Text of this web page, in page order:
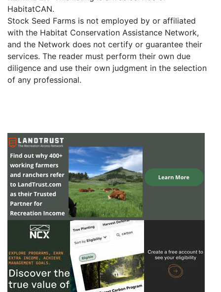
HabitatCAN.
Stock Seed Farms is not employed by or affiliated
with the Habitat Conservation Assistance Network,
and the Network does not certify or guarantee their
services. The reader must perform their own due
diligence and use their own judgment in the selection
of any professional.